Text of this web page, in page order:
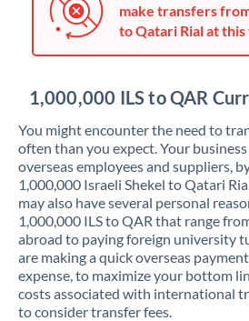
make transfers
to Qatari Rial at this
1,000,000 ILS to QAR
You might encounter the need to
often than you expect. Your
overseas employees and suppliers,
1,000,000 Israeli Shekel to Qatari
may also have several personal
1,000,000 ILS to QAR that range
abroad to paying foreign university
are making a quick overseas
expense, to maximize your bottom
costs associated with international
to consider transfer fees.